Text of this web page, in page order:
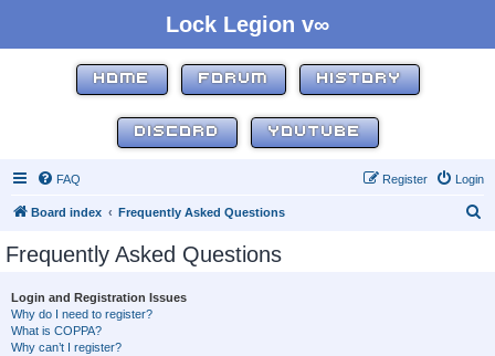
Lock Legion v∞
HOME FORUM HISTORY
DISCORD YOUTUBE
FAQ Login
Register
Board index Frequently Asked Questions
Frequently Asked Questions
Login and Registration Issues
Why do I need to register?
What is COPPA?
Why can’t I register?